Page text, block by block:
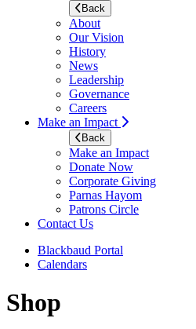
Back
About
Our Vision
History
News
Leadership
Governance
Careers
Make an Impact
Back
Make an Impact
Donate Now
Corporate Giving
Parnas Hayom
Patrons Circle
Contact Us
Blackbaud Portal
Calendars
Shop